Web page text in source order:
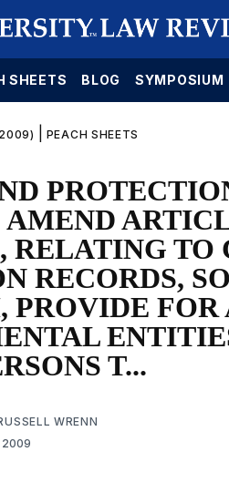
SHEETS BLOG SYMPOSIUM
PEACH SHEETS
RELATING TO
RECORDS,
FOR
T...
WRENN
2009